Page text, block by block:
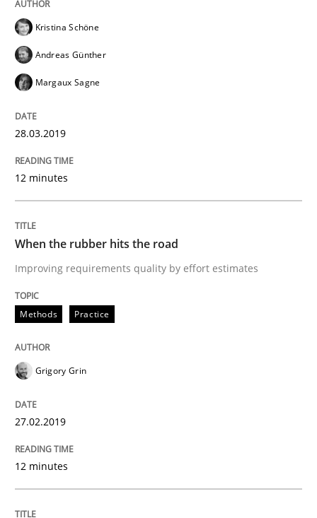
When the rubber hits the road
Improving requirements quality by effort estimates
Written by
Methods
Requirements Elicitation in Modern
Classifying product techniques by requirements type
Kristina Schöne
Andreas Günther
Margaux Sagne
28.03.2019
12 minutes
When the rubber hits the road
Improving requirements quality by effort estimates
Methods Practice
Grigory Grin
27.02.2019
12 minutes